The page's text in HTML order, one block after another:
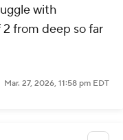
with
from deep so far
Mar. 27, 2026, 11:58 pm EDT